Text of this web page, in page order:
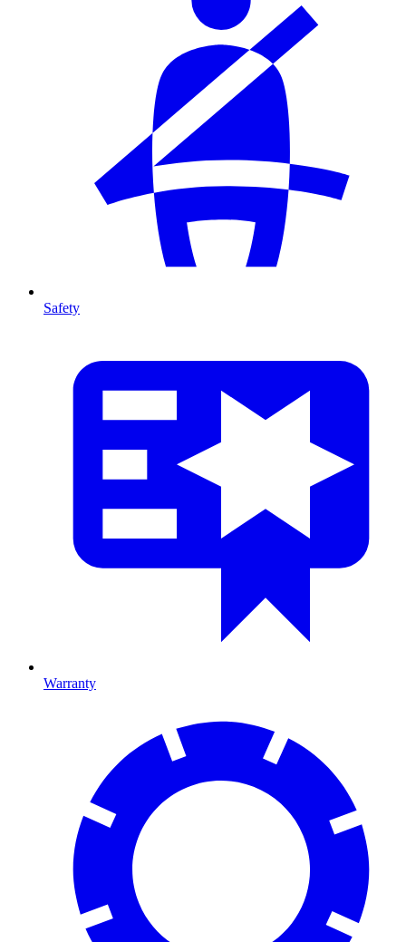
Safety
Warranty